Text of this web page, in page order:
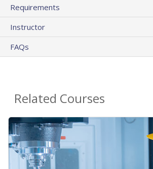
Requirements
Instructor
FAQs
Related Courses